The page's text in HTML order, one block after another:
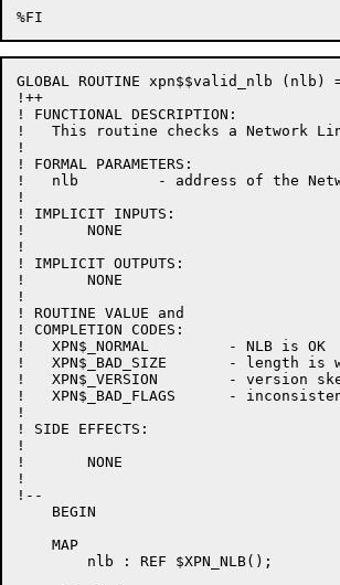
GLOBAL ROUTINE xpn$$valid_nlb (nlb)
!++
! FUNCTIONAL DESCRIPTION:
!   This routine checks a Network
!
! FORMAL PARAMETERS:
!   nlb         - address of the
!
! IMPLICIT INPUTS:
!	NONE
!
! IMPLICIT OUTPUTS:
!	NONE
!
! ROUTINE VALUE and
! COMPLETION CODES:
!   XPN$_NORMAL         - NLB is OK
!   XPN$_BAD_SIZE       - length is
!   XPN$_VERSION        - version
!   XPN$_BAD_FLAGS      -
!
! SIDE EFFECTS:
!
!	NONE
!
!--
    BEGIN
    MAP
        nlb : REF $XPN_NLB();